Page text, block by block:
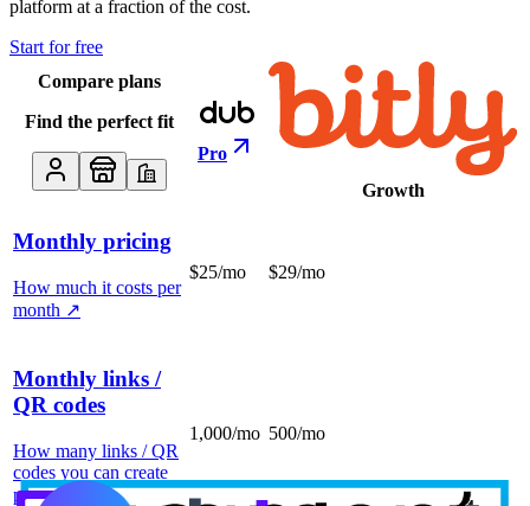
platform at a fraction of the cost.
Start for free
Compare plans
Find the perfect fit
Pro
Growth
Monthly pricing
How much it costs per
month ↗
$25/mo $29/mo
Monthly links /
QR codes
How many links / QR
codes you can create
per month
1,000/mo 500/mo